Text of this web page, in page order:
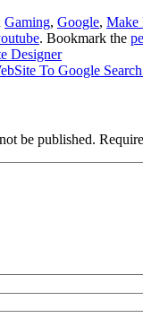
Gaming, Google, Make
. Bookmark the
Designer
To Google
be published.